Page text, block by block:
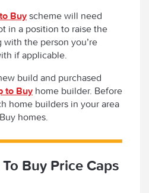
Buyscheme will need
in a position to raise the
the person you’re
if applicable.
build and purchased
to Buy home builder. Before
home builders in your area
homes.
Buy Price Caps